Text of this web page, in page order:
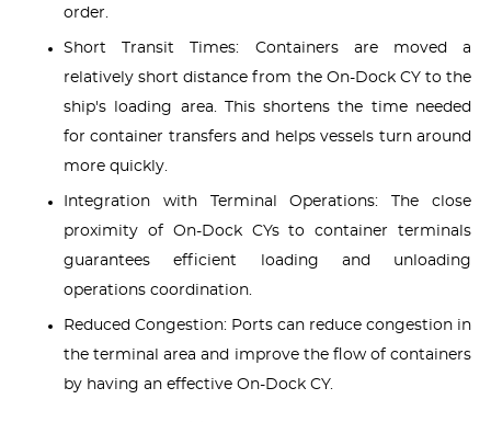
order.
Short Transit Times: Containers are moved a
relatively short distance from the On-Dock CY to the
ship's loading area. This shortens the time needed
for container transfers and helps vessels turn around
more quickly.
Integration with Terminal Operations: The close
proximity of On-Dock CYs to container terminals
guarantees efficient loading and unloading
operations coordination.
Reduced Congestion: Ports can reduce congestion in
the terminal area and improve the flow of containers
by having an effective On-Dock CY.